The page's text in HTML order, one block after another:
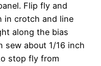
Flip fly and
in crotch and line
along the bias
sew about 1/16 inch
stop fly from